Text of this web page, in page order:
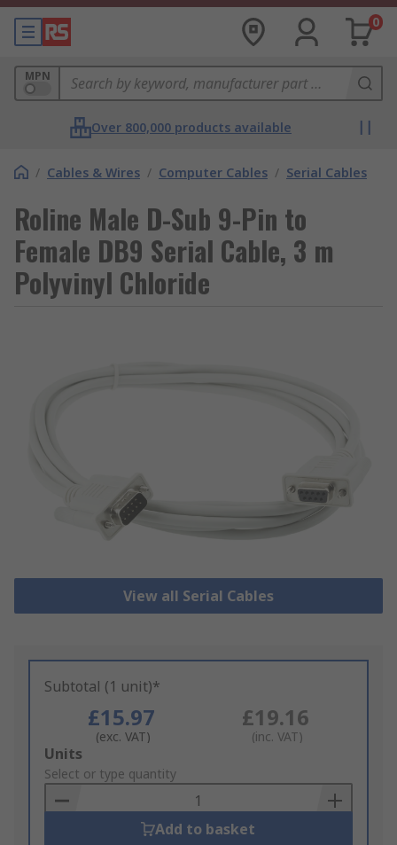
0
MPN
Over 800,000 products available
/ Cables & Wires / Computer Cables / Serial Cables
Roline Male D-Sub 9-Pin to
Female DB9 Serial Cable, 3 m
Polyvinyl Chloride
View all Serial Cables
Subtotal (1 unit)*
£15.97
(exc. VAT)
£19.16
(inc. VAT)
Add
to
Basket
Units
Select or type quantity
Add to basket